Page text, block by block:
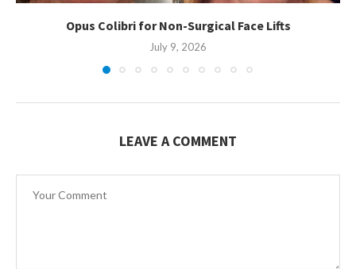
Opus Colibri for Non-Surgical Face Lifts
July 9, 2026
LEAVE A COMMENT